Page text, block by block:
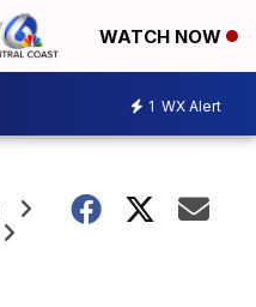
WATCH NOW
1 WX Alert